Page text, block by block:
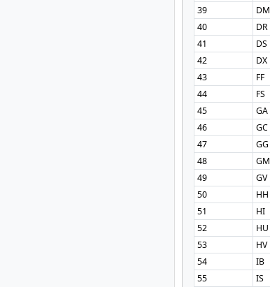
39
DM
40
DR
41
DS
42
DX
43
FF
44
FS
45
GA
46
GC
47
GG
48
GM
49
GV
50
HH
51
HI
52
HU
53
HV
54
IB
55
IS